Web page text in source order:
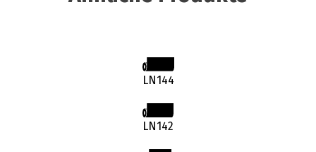
LN144
LN142